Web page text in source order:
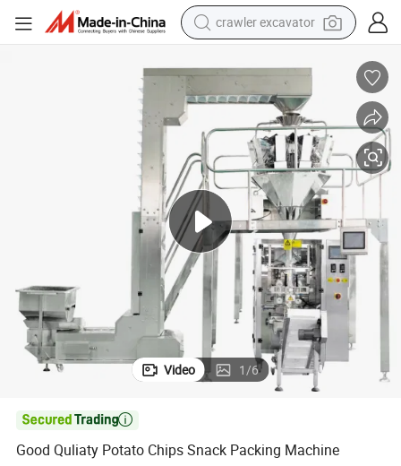
earbud
farm tractor
pullover hoody
shoulder bag
running shoe
human hair wig
crawler excavator
Video 1/6

Good Quliaty Potato Chips Snack Packing Machine